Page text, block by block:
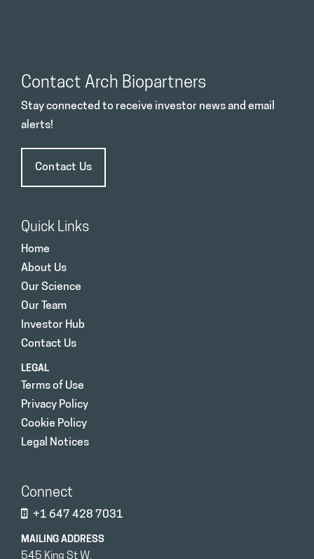
Contact Arch Biopartners
Stay connected to receive investor news and email
alerts!
Contact Us
Quick Links
Home
About Us
Our Science
Our Team
Investor Hub
Contact Us
LEGAL
Terms of Use
Privacy Policy
Cookie Policy
Legal Notices
Connect
+1 647 428 7031
MAILING ADDRESS
545 King St W.